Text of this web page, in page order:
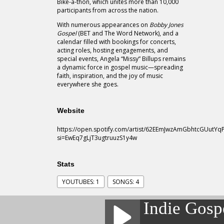
participants from across the nation.
With numerous appearances on Bobby Jones
Gospel(BET and The Word Network), and a
calendar filled with bookings for concerts,
acting roles, hosting engagements, and
special events, Angela “Missy” Billups remains
a dynamic force in gospel music—spreading
faith, inspiration, and the joy of music
everywhere she goes.
Website
https://open.spotify.com/artist/
si=EwEq7gLjT3ugtruuzS1y4w
Stats
YOUTUBES: 1 SONGS: 4